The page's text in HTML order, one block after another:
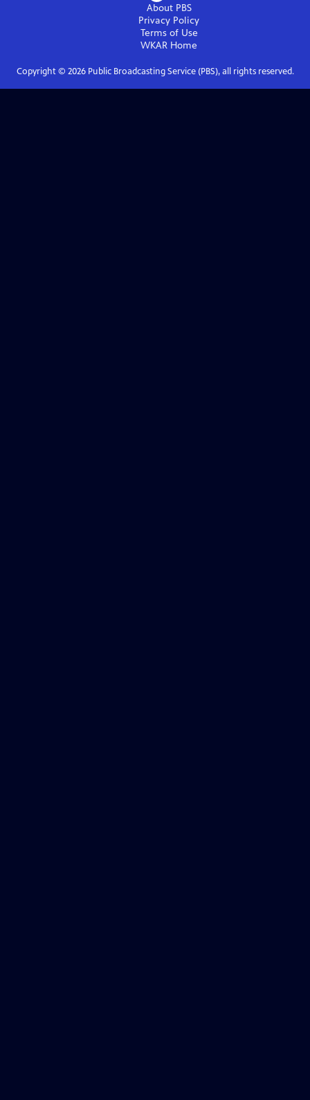
About PBS
Privacy Policy
Terms of Use
WKAR Home
Copyright © 2026Public Broadcasting Service (PBS), all rights reserved.